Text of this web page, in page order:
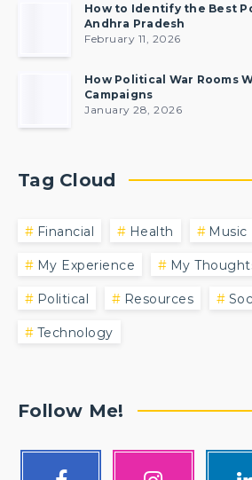
How to Identify the Best
Andhra Pradesh
February 11, 2026
How Political War Rooms
Campaigns
January 28, 2026
Tag Cloud
Financial Health Music
My Experience My
Political Resources
Technology
Follow Me!